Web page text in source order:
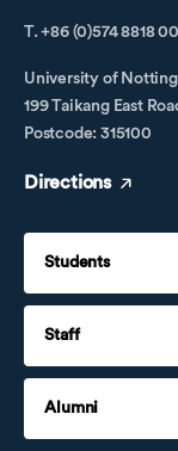
T. +86 (0)574 8818
University of
199 Taikang East
Postcode: 315100
Directions
Students
Staff
Alumni